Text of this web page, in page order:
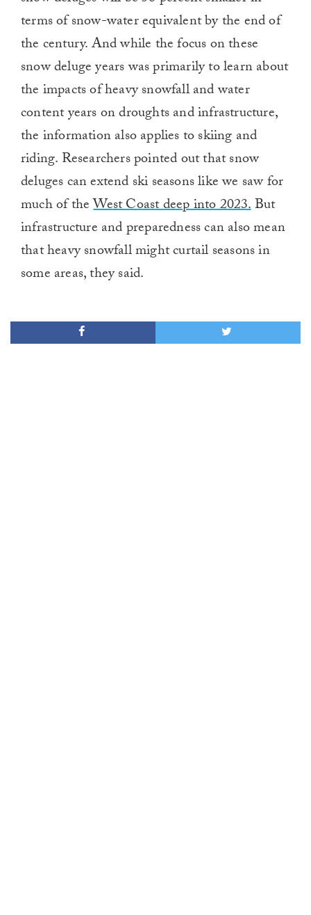
terms of snow-water equivalent by the end of
the century. And while the focus on these
snow deluge years was primarily to learn about
the impacts of heavy snowfall and water
content years on droughts and infrastructure,
the information also applies to skiing and
riding. Researchers pointed out that snow
deluges can extend ski seasons like we saw for
much of theWest Coast deep into 2023.But
infrastructure and preparedness can also mean
that heavy snowfall might curtail seasons in
some areas, they said.